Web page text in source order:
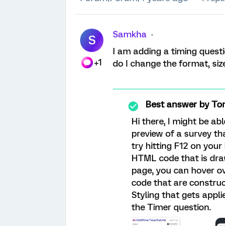
S
+1
Samkha
I am adding a timing
do I change the format,
Best answer by
Hi there, I might be
preview of a survey
try hitting F12 on
HTML code that is
page, you can hover
code that are
Styling that gets
the Timer question.